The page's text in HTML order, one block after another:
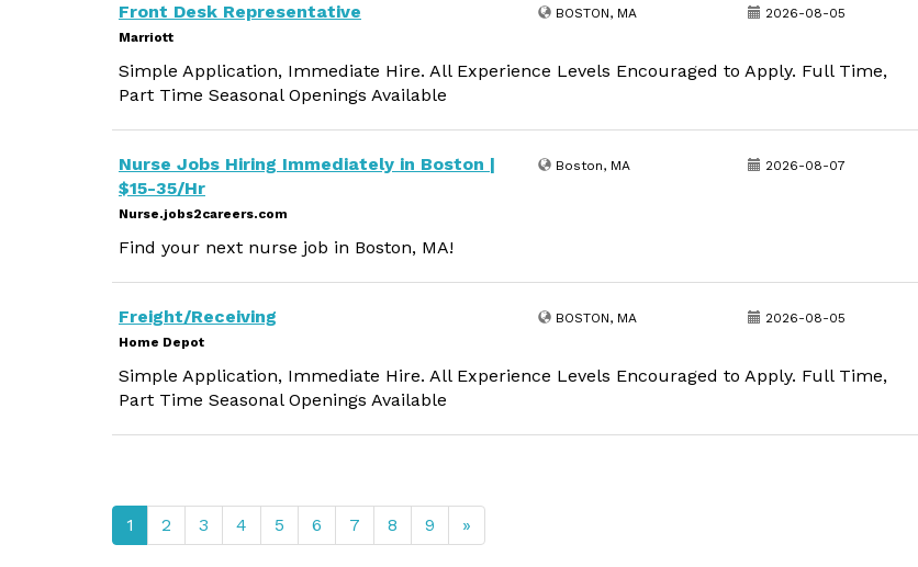
Front Desk Representative
Marriott
BOSTON, MA 2026-08-05
Simple Application, Immediate Hire. All Experience Levels Encouraged to Apply. Full Time,
Part Time Seasonal Openings Available
Nurse Jobs Hiring Immediately in Boston |
$15-35/Hr
Nurse.jobs2careers.com
Boston, MA 2026-08-07
Find your next nurse job in Boston, MA!
Freight/Receiving
Home Depot
BOSTON, MA 2026-08-05
Simple Application, Immediate Hire. All Experience Levels Encouraged to Apply. Full Time,
Part Time Seasonal Openings Available
1 2 3 4 5 6 7 8 9 »